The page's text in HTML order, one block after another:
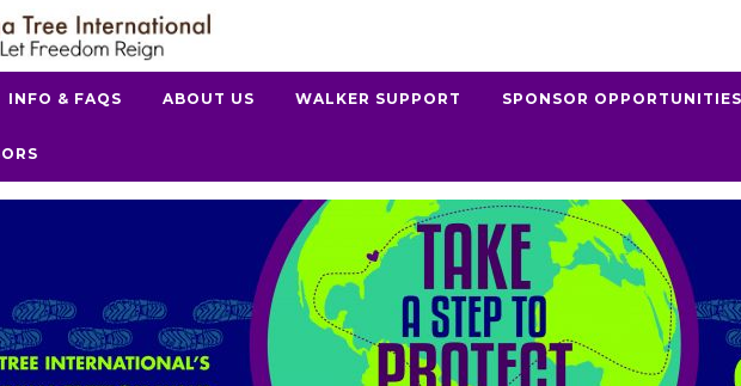
INFO & FAQS ABOUT US WALKER SUPPORT SPONSOR